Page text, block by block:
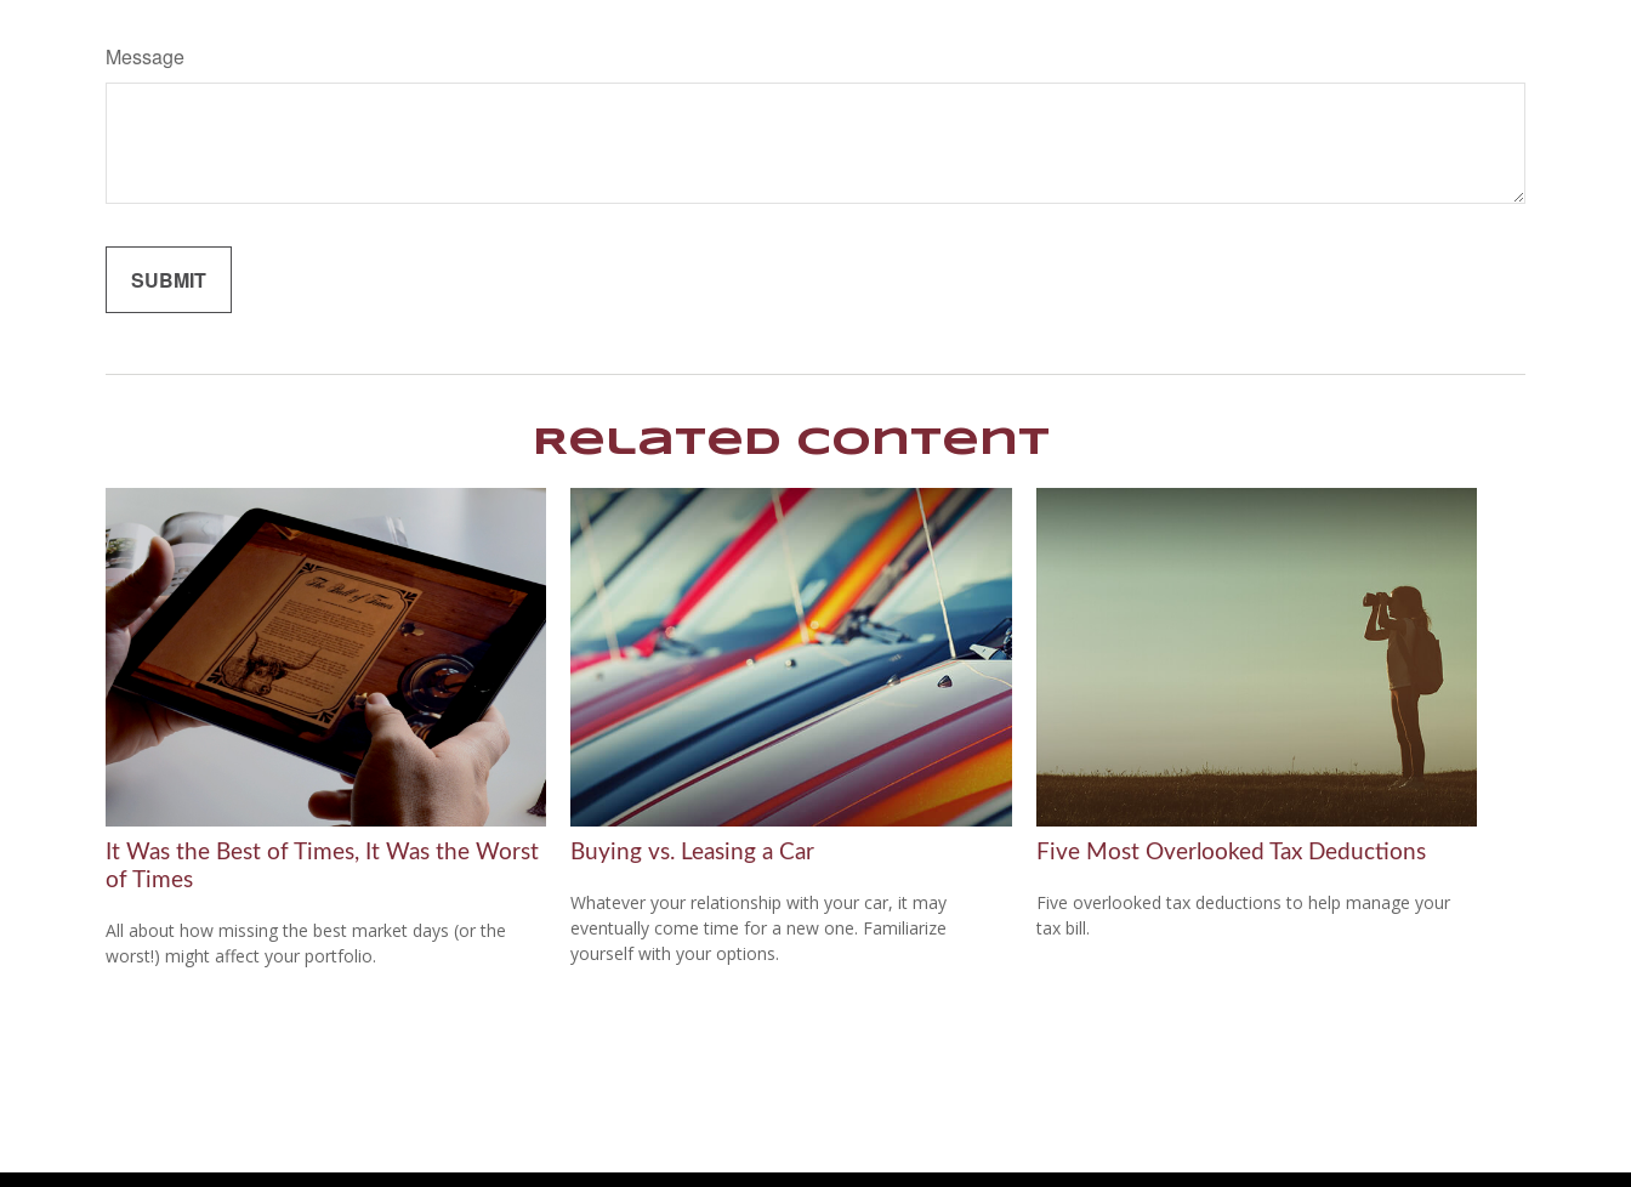
Message
Related Content
It Was the Best of Times, It Was the Worst
of Times
All about how missing the best market days (or the
worst!) might affect your portfolio.
Buying vs. Leasing a Car
Whatever your relationship with your car, it may
eventually come time for a new one. Familiarize
yourself with your options.
Five Most Overlooked Tax Deductions
Five overlooked tax deductions to help manage your
tax bill.